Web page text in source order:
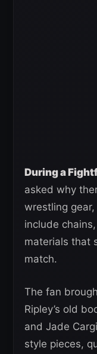
During a
asked why
wrestling
include
materials that
match.
The fan
Ripley’s old
and Jade
style pieces,